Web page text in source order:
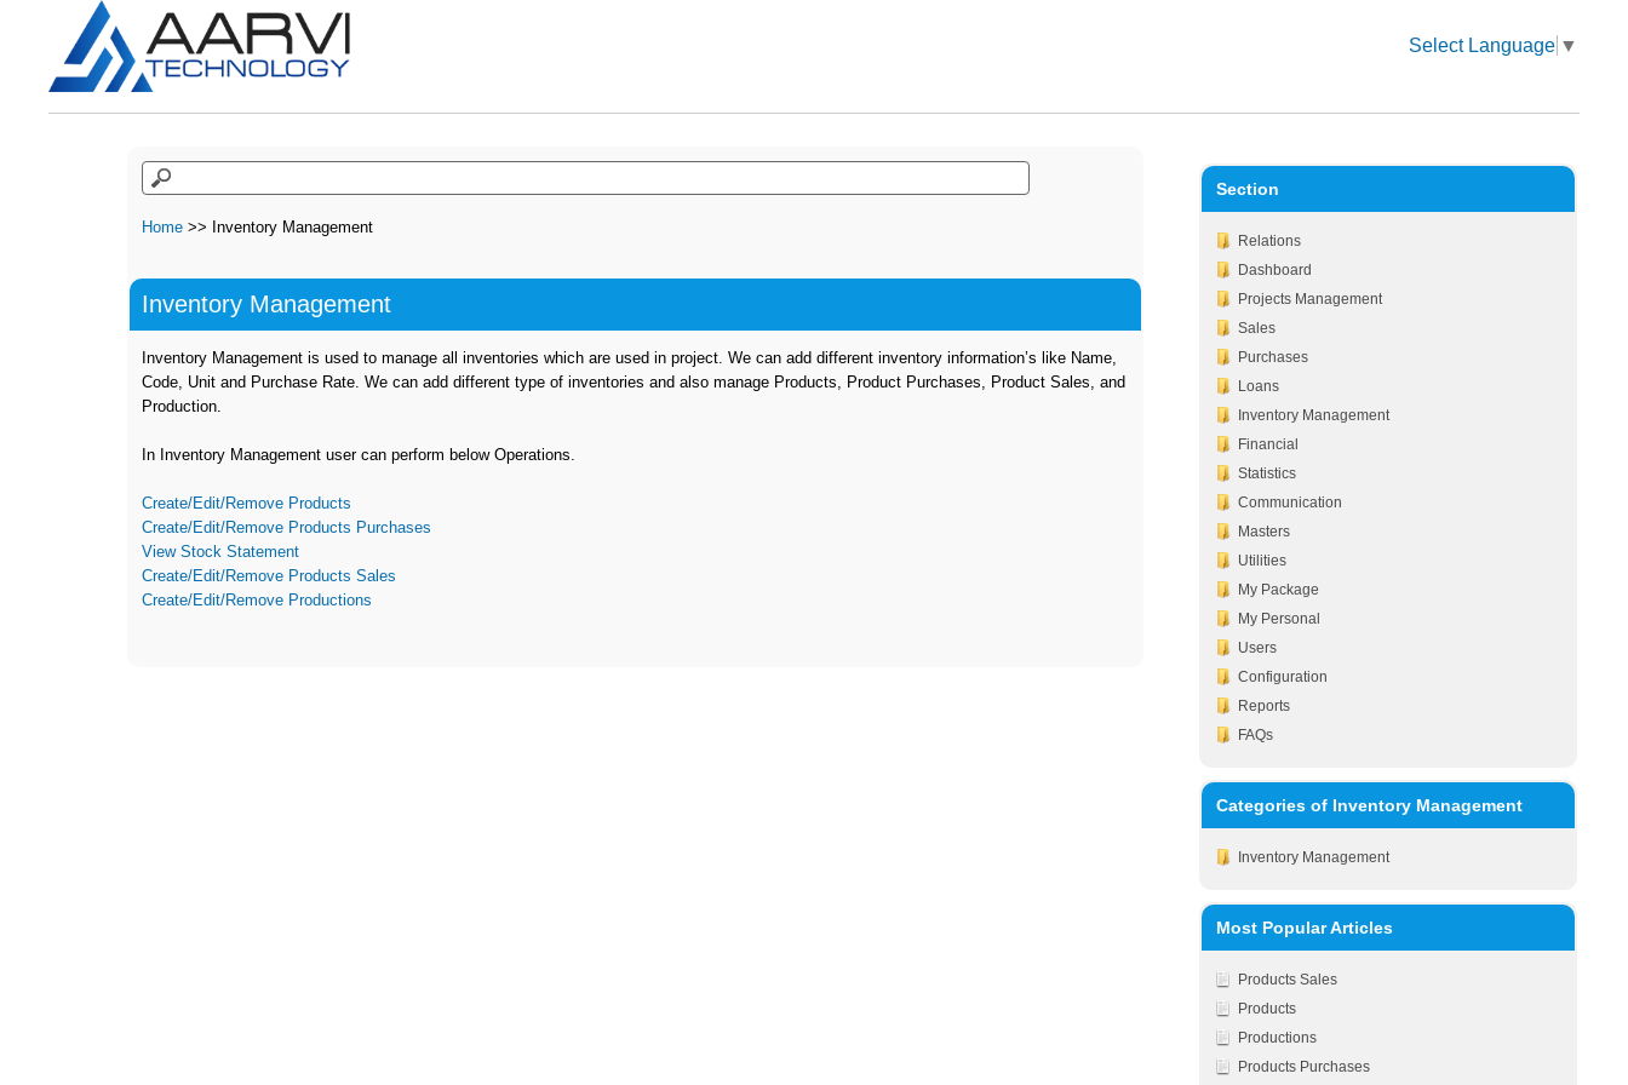
Select Language ▼
Home >> Inventory Management
Inventory Management
Inventory Management is used to manage all inventories which are used in project. We can add different inventory information’s like Name,
Code, Unit and Purchase Rate. We can add different type of inventories and also manage Products, Product Purchases, Product Sales, and
Production.
In Inventory Management user can perform below Operations.
Create/Edit/Remove Products
Create/Edit/Remove Products Purchases
View Stock Statement
Create/Edit/Remove Products Sales
Create/Edit/Remove Productions
Section
Relations
Dashboard
Projects Management
Sales
Purchases
Loans
Inventory Management
Financial
Statistics
Communication
Masters
Utilities
My Package
My Personal
Users
Configuration
Reports
FAQs
Categories of Inventory Management
Inventory Management
Most Popular Articles
Products Sales
Products
Productions
Products Purchases